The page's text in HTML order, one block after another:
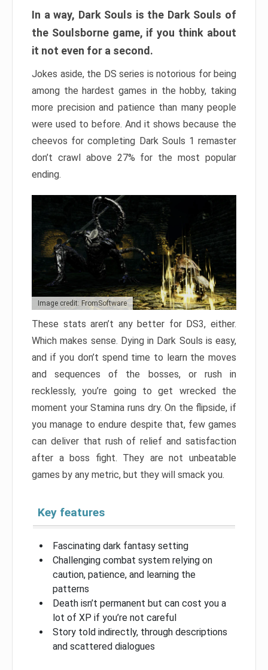
In a way, Dark Souls is the Dark Souls of
the Soulsborne game, if you think about
it not even for a second.
Jokes aside, the DS series is notorious for being
among the hardest games in the hobby, taking
more precision and patience than many people
were used to before. And it shows because the
cheevos for completing Dark Souls 1 remaster
don’t crawl above 27% for the most popular
ending.
Image credit: FromSoftware
These stats aren’t any better for DS3, either.
Which makes sense. Dying in Dark Souls is easy,
and if you don’t spend time to learn the moves
and sequences of the bosses, or rush in
recklessly, you’re going to get wrecked the
moment your Stamina runs dry. On the flipside, if
you manage to endure despite that, few games
can deliver that rush of relief and satisfaction
after a boss fight. They are not unbeatable
games by any metric, but they will smack you.
Key features
Fascinating dark fantasy setting
Challenging combat system relying on
caution, patience, and learning the
patterns
Death isn’t permanent but can cost you a
lot of XP if you’re not careful
Story told indirectly, through descriptions
and scattered dialogues